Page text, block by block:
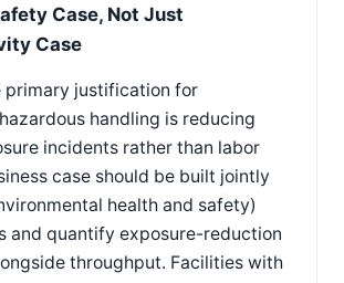
Case, Not Just
Case
primary justification for
handling is reducing
incidents rather than labor
case should be built jointly
health and safety)
and quantify exposure-reduction
throughput. Facilities with